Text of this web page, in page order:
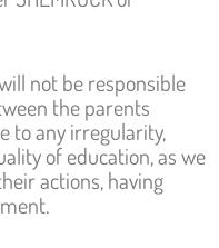
not be responsible
the parents
to any irregularity,
of education, as we
actions, having